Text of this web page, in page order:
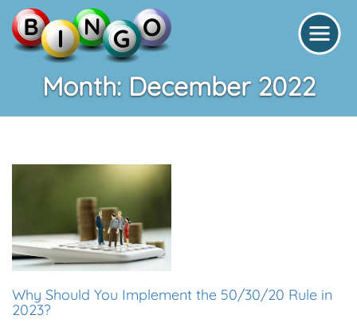
Month: December 2022
Why Should You Implement the 50/30/20 Rule in
2023?